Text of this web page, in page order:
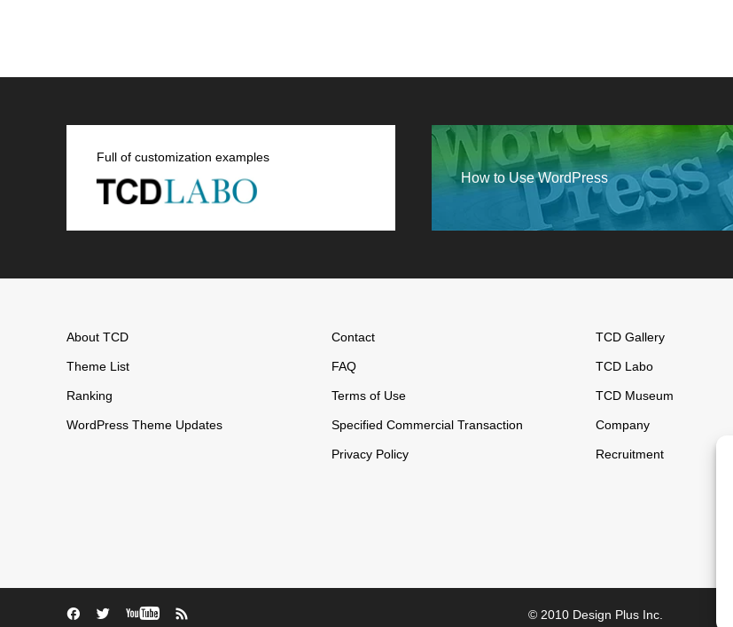
Full of customization examples
How to Use WordPress
About TCD
Theme List
Ranking
WordPress Theme Updates
Contact
FAQ
Terms of Use
Specified Commercial Transaction
Privacy Policy
TCD Gallery
TCD Labo
TCD Museum
Company
Recruitment
© 2010 Design Plus Inc.